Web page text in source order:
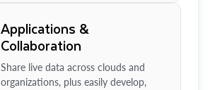
Applications &
Collaboration
Share live data across clouds and
organizations, plus easily develop,